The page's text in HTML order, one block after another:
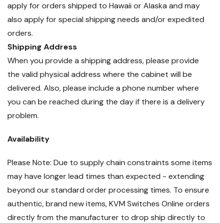
apply for orders shipped to Hawaii or Alaska and may
also apply for special shipping needs and/or expedited
orders.
Shipping Address
When you provide a shipping address, please provide
the valid physical address where the cabinet will be
delivered. Also, please include a phone number where
you can be reached during the day if there is a delivery
problem.
Availability
Please Note: Due to supply chain constraints some items
may have longer lead times than expected - extending
beyond our standard order processing times. To ensure
authentic, brand new items, KVM Switches Online orders
directly from the manufacturer to drop ship directly to